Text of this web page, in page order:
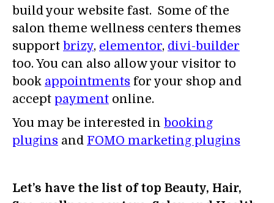
build your website fast. Some of the
salon theme wellness centers themes
support brizy, elementor, divi-builder
too. You can also allow your visitor to
book appointments for your shop and
accept payment online.
You may be interested in booking
plugins and FOMO marketing plugins
Let’s have the list of top Beauty, Hair,